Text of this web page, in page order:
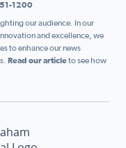
1200
our audience. In our
and excellence, we
to enhance our news
Read our articleto see how